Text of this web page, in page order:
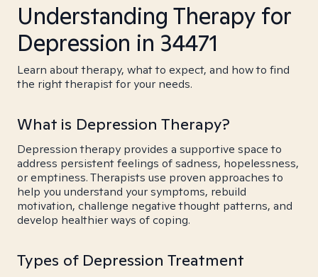
Understanding Therapy for
Depression in 34471
Learn about therapy, what to expect, and how to find
the right therapist for your needs.
What is Depression Therapy?
Depression therapy provides a supportive space to
address persistent feelings of sadness, hopelessness,
or emptiness. Therapists use proven approaches to
help you understand your symptoms, rebuild
motivation, challenge negative thought patterns, and
develop healthier ways of coping.
Types of Depression Treatment